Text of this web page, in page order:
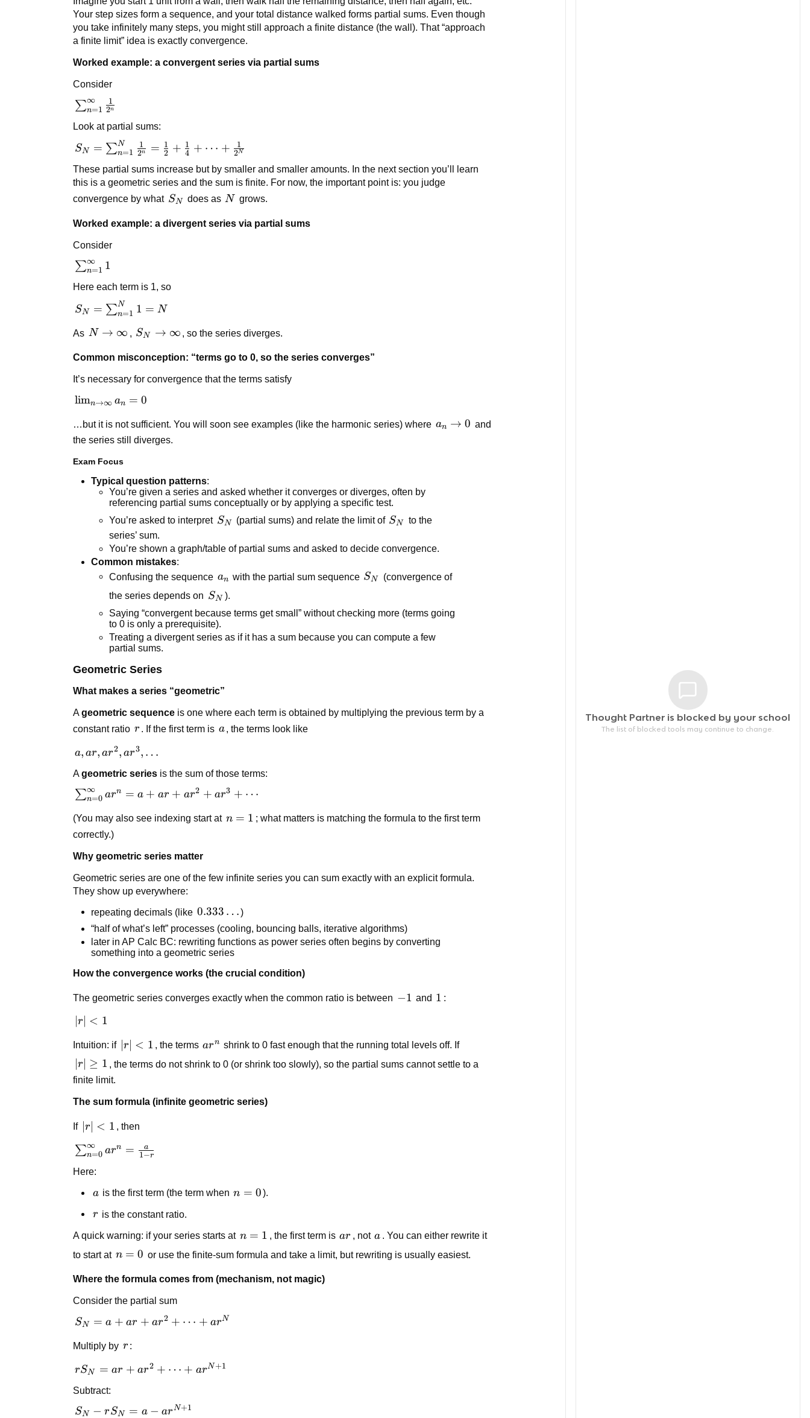
Your step sizes form a sequence, and your total distance walked forms partial sums. Even though
you take infinitely many steps, you might still approach a finite distance (the wall). That “approach
a finite limit” idea is exactly convergence.
Worked example: a convergent series via partial sums
Consider
\sum_{n=1}^{\infty}
∑n=1
∞
2n
1
Look at partial sums:
S_N =
\frac{1}{2^n} =
\frac{1}{2} +
\frac{1}{4} +
{2^N}
SN = ∑n=1
N
2n
1 = 2
1 + 4
1 + ⋯ + 2N
1
These partial sums increase but by smaller and smaller amounts. In the next section you’ll learn
this is a geometric series and the sum is finite. For now, the important point is: you judge
convergence by what S_N
SN does as N
N grows.
Worked example: a divergent series via partial sums
Consider
\sum_{n=1}^{\infty}
∑n=1
∞ 1
Here each term is 1, so
S_N =
1 = N
SN = ∑n=1
N 1 = N
As N \to
N → ∞
S_N
\infty
SN → ∞ , so the series diverges.
Common misconception: “terms go to 0, so the series converges”
It’s necessary for convergence that the terms satisfy
\lim_{n
\infty}
a_n = 0
limn→∞ an = 0
…but it is not sufficient. You will soon see examples (like the harmonic series) where a_n
an → 0 and
the series still diverges.
Exam Focus
Typical question patterns:
You’re given a series and asked whether it converges or diverges, often by
referencing partial sums conceptually or by applying a specific test.
You’re asked to interpret S_N
SN (partial sums) and relate the limit of S_N
SN
to the
series’ sum.
You’re shown a graph/table of partial sums and asked to decide convergence.
Common mistakes:
Confusing the sequence a_n
an with the partial sum sequence S_N
SN
(convergence of
the series depends on S_N
SN ).
Saying “convergent because terms get small” without checking more (terms going
to 0 is only a prerequisite).
Treating a divergent series as if it has a sum because you can compute a few
partial sums.
Geometric Series
What makes a series “geometric”
Ageometric sequence is one where each term is obtained by multiplying the previous term by a
constant ratio r
r . If the first term is a
a , the terms look like
a, ar,
ar^3,
\dots
a, ar, ar2, ar3, …
Ageometric series is the sum of those terms:
\sum_{n=0}^{\infty}
+ ar^3 + \cdots
∑n=0
∞ arn = a + ar + ar2 + ar3 + ⋯
(You may also see indexing start at n=1
n = 1 ; what matters is matching the formula to the first term
correctly.)
Why geometric series matter
Geometric series are one of the few infinite series you can sum exactly with an explicit formula.
They show up everywhere:
repeating decimals (like 0.333\dots
0.333 …)
“half of what’s left” processes (cooling, bouncing balls, iterative algorithms)
later in AP Calc BC: rewriting functions as power series often begins by converting
something into a geometric series
How the convergence works (the crucial condition)
The geometric series converges exactly when the common ratio is between -1
−1 and 1
1 :
|r|
1
r < 1
Intuition: if
|r|
r < 1 , the terms ar^n
arn shrink to 0 fast enough that the running total levels off. If
|r|
\ge
r ≥ 1
, the terms do not shrink to 0 (or shrink too slowly), so the partial sums cannot settle to a
finite limit.
The sum formula (infinite geometric series)
If
|r|
1
r < 1 , then
\sum_{n=0}^{\infty}
∑n=0
∞ arn = 1−r
a
Here:
a
a is the first term (the term when n=0
n = 0).
r
r is the constant ratio.
A quick warning: if your series starts at n=1
n = 1 , the first term is ar
ar , not a
a . You can either rewrite it
to start at n=0
n = 0 or use the finite-sum formula and take a limit, but rewriting is usually easiest.
Where the formula comes from (mechanism, not magic)
Consider the partial sum
S_N
ar +
ar^2
+
\cdots
+
SN = a + ar + ar2 + ⋯ + arN
Multiply by r
r :
rS_N = ar
\cdots +
ar^{N+1}
rSN = ar + ar2 + ⋯ + arN+1
Subtract:
S_N -
SN − rSN = a − arN+1
Thought Partner is blocked by your school
The list of blocked tools may continue to change.